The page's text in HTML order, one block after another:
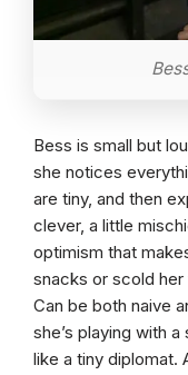
Bess is small but
she notices
are tiny, and then
clever, a little
optimism that
snacks or scold
Can be both naive
she’s playing with
like a tiny diplomat.